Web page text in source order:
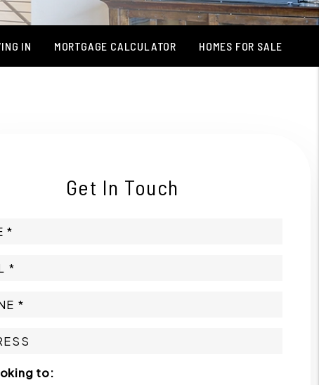
IN MORTGAGE CALCULATOR HOMES FOR SALE
Get In Touch
to: